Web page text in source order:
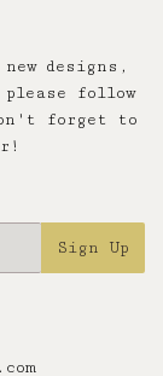
designs,
please follow
forget to
Sign Up